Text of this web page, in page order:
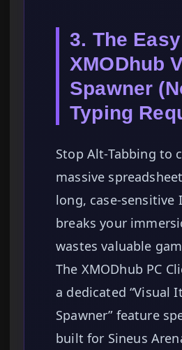
3. The
XMODhub
Spawner
Typing
Stop Alt-Tabbing to
massive
long, case-sensitive
breaks your
wastes valuable
The XMODhub PC
a dedicated “Visual
Spawner” feature
built for Sineus